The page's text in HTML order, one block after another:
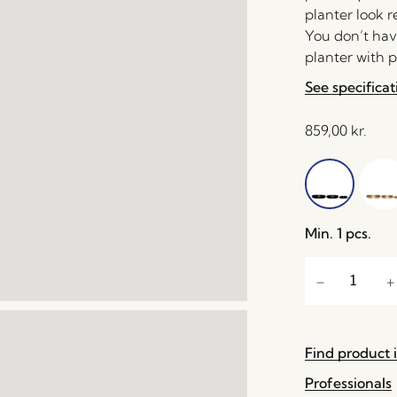
planter look
You don’t
planter with
See
859,00 kr.
Min. 1 pcs.
Find product
Professionals